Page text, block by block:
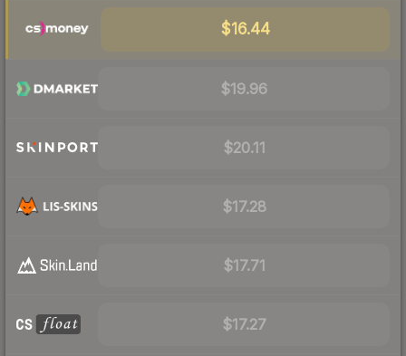
$16.44
$19.96
$20.11
$17.28
$17.71
$17.27